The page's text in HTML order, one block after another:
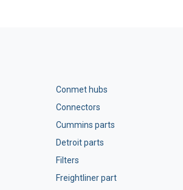
Conmet hubs
Connectors
Cummins parts
Detroit parts
Filters
Freightliner part